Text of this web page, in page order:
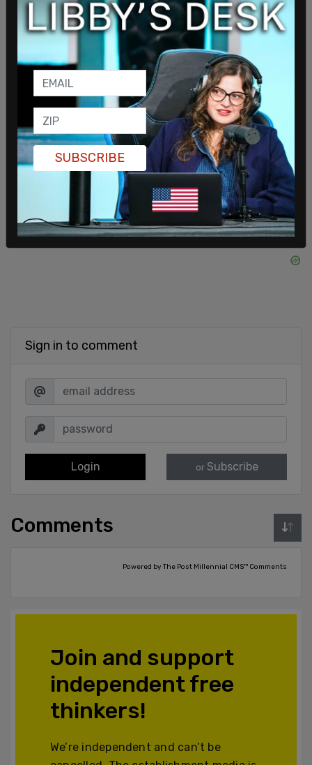
Trump said during the meeting that "Politics is
tough. In many cases, not a very nice world, but it
is a nice world today and I appreciate it very much.
A transition that’s so smooth, it will be as smooth
as it can get."
SHARE
Sign in to comment
Login or Subscribe
Comments
Powered by The Post Millennial CMS™ Comments
Join and support
independent free
thinkers!
We’re independent and can’t be
SUBSCRIBE